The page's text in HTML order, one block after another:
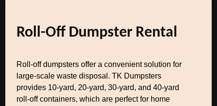
Roll-Off Dumpster Rental
Roll-off dumpsters offer a convenient solution for
large-scale waste disposal. TK Dumpsters
provides 10-yard, 20-yard, 30-yard, and 40-yard
roll-off containers, which are perfect for home